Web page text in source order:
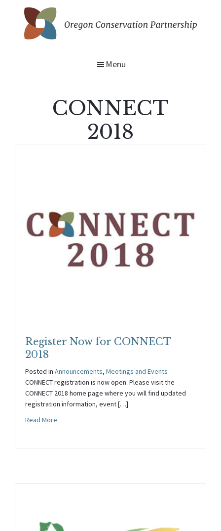
Menu
CONNECT
2018
Register Now for CONNECT
2018
Posted in Announcements, Meetings and Events
CONNECT registration is now open. Please visit the
CONNECT 2018 home page where you will find updated
registration information, event […]
Read More